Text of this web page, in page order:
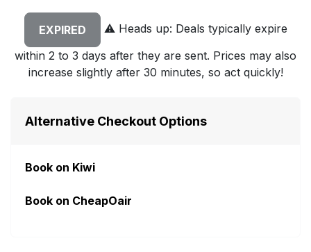
EXPIRED ⚠️Heads up: Deals typically expire
within 2 to 3 days after they are sent. Prices may also
increase slightly after 30 minutes, so act quickly!
Alternative Checkout Options
Book on Kiwi
Book on CheapOair